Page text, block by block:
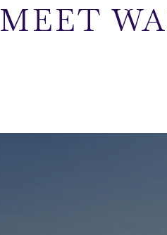
MEET